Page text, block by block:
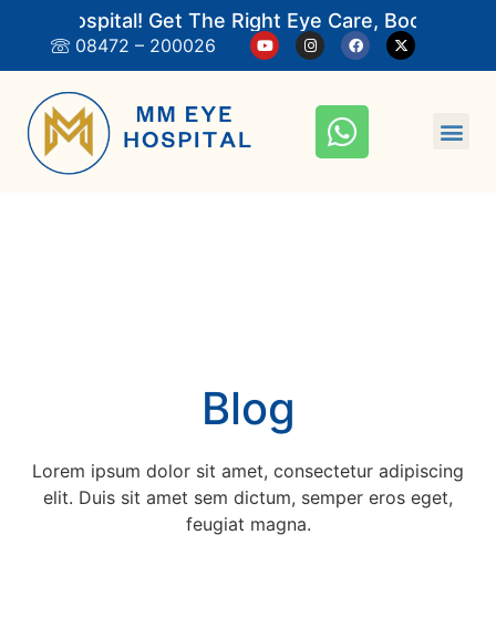
Hospital! Get The Right Eye Care, Book An
08472 – 200026
Blog
Lorem ipsum dolor sit amet, consectetur adipiscing
elit. Duis sit amet sem dictum, semper eros eget,
feugiat magna.